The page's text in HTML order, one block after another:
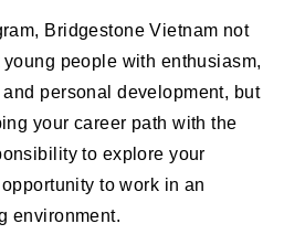
Bridgestone Vietnam not
people with enthusiasm,
personal development, but
your career path with the
to explore your
to work in an
environment.